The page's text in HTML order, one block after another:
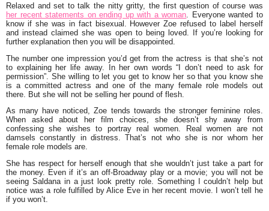
Relaxed and set to talk the nitty gritty, the first question of course was
her recent statements on ending up with a woman . Everyone wanted to
know if she was in fact bisexual. However Zoe refused to label herself
and instead claimed she was open to being loved. If you’re looking for
further explanation then you will be disappointed.
The number one impression you’d get from the actress is that she’s not
to explaining her life away. In her own words “I don’t need to ask for
permission”. She willing to let you get to know her so that you know she
is a committed actress and one of the many female role models out
there. But she will not be selling her pound of flesh.
As many have noticed, Zoe tends towards the stronger feminine roles.
When asked about her film choices, she doesn’t shy away from
confessing she wishes to portray real women. Real women are not
damsels constantly in distress. That’s not who she is nor whom her
female role models are.
She has respect for herself enough that she wouldn’t just take a part for
the money. Even if it’s an off-Broadway play or a movie; you will not be
seeing Saldana in a just look pretty role. Something I couldn’t help but
notice was a role fulfilled by Alice Eve in her recent movie. I won’t tell he
if you won’t.